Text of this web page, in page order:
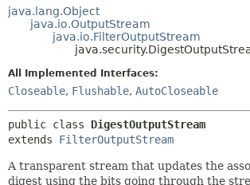
USE
TREE
NEW
DEPRECATED
INDEX
HELP
DETAIL:
FIELD
METHOD
java.lang.Object
java.io.OutputStream
java.io.FilterOutputStream
All Implemented Interfaces:
Closeable, Flushable, AutoCloseable
public class DigestOutputStream
extends FilterOutputStream
A transparent stream that updates the
digest using the bits going through the